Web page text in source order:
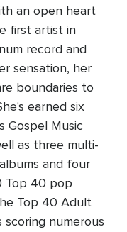
an open heart
first artist in
record and
sensation, her
boundaries to
earned six
Gospel Music
as three multi-
and four
Top 40 pop
Top 40 Adult
numerous